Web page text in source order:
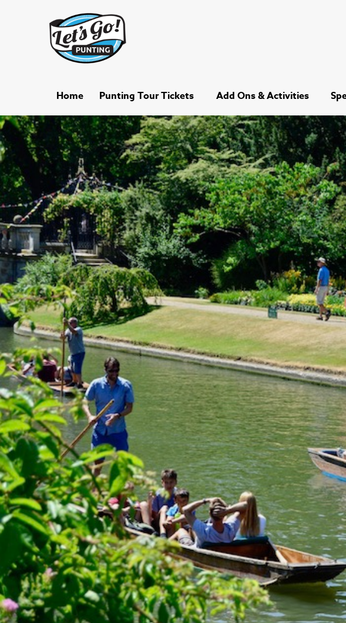
Home Punting Tour Tickets Add Ons & Activities